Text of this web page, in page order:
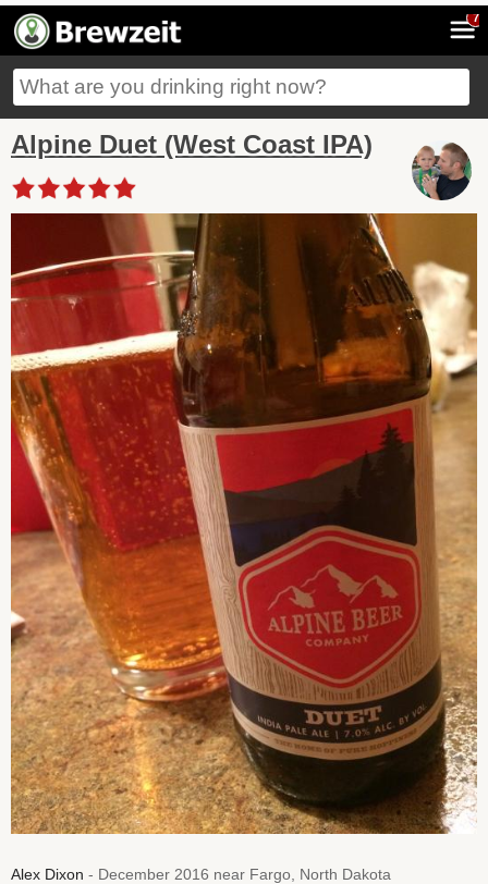
7
Alpine Duet (West Coast IPA)
Alex Dixon - December 2016 near Fargo, North Dakota